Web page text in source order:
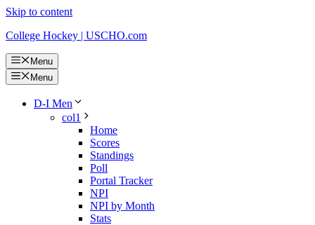
Skip to content
College Hockey | USCHO.com
Menu
Menu
D-I Men
col1
Home
Scores
Standings
Poll
Portal Tracker
NPI
NPI by Month
Stats